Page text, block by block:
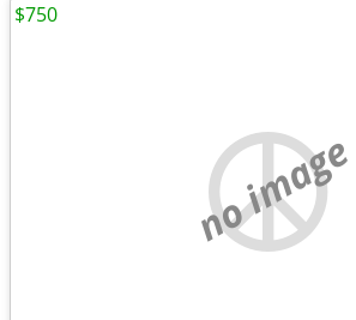
no image
$750